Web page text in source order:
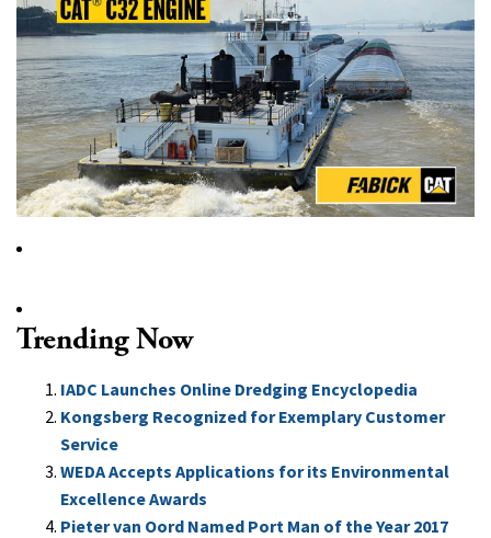
Trending Now
IADC Launches Online Dredging Encyclopedia
Kongsberg Recognized for Exemplary Customer
Service
WEDA Accepts Applications for its Environmental
Excellence Awards
Pieter van Oord Named Port Man of the Year 2017